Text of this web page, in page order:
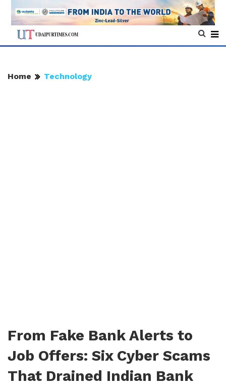
Home Technology
From Fake Bank Alerts to
Job Offers: Six Cyber Scams
That Drained Indian Bank